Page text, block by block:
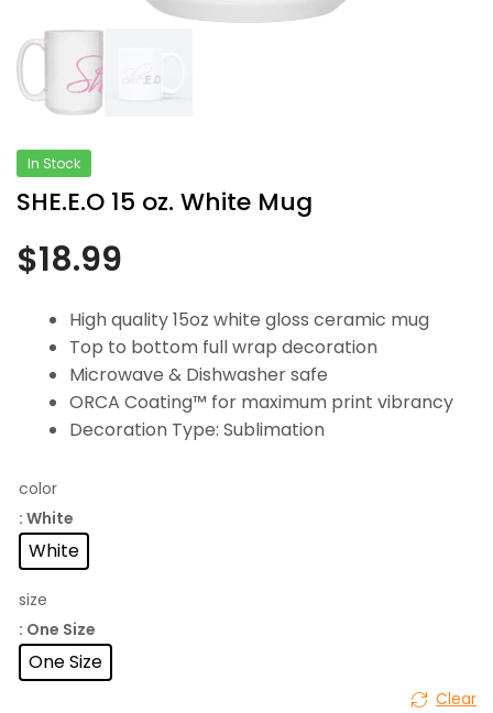
In Stock
SHE.E.O 15 oz. White Mug
$18.99
High quality 15oz white gloss ceramic mug
Top to bottom full wrap decoration
Microwave & Dishwasher safe
ORCA Coating™ for maximum print vibrancy
Decoration Type: Sublimation
color
: White
White
size
: One Size
One Size
Clear